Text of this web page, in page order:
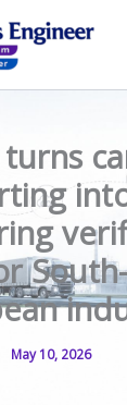
turns
May 10, 2026